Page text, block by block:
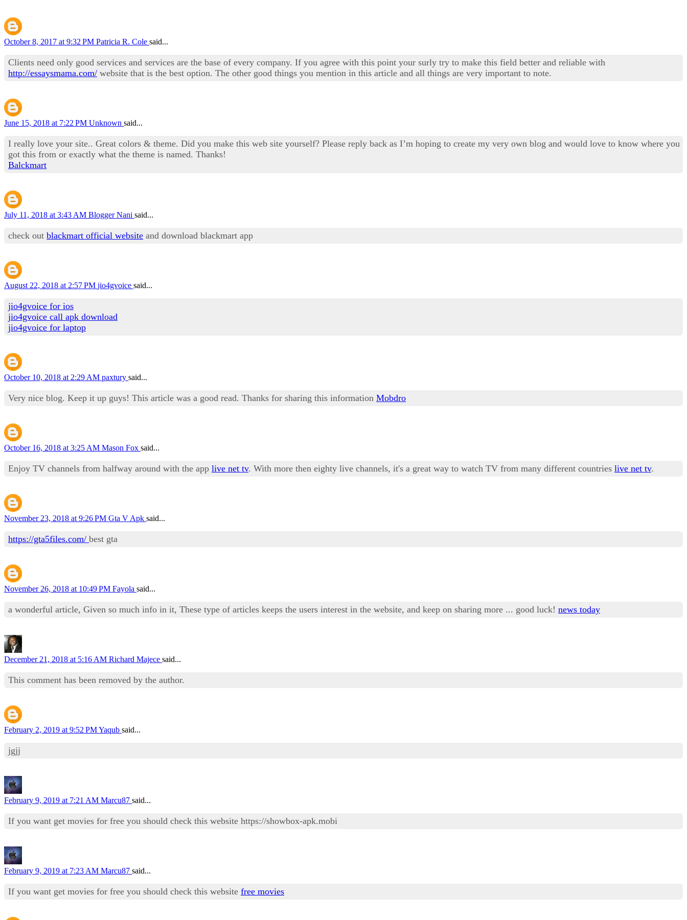
October 8, 2017 at 9:32 PM Patricia R. Cole said...
Clients need only good services and services are the base of every company. If you agree with this point your surly try to make this field better and reliable with
http://essaysmama.com/ website that is the best option. The other good things you mention in this article and all things are very important to note.
June 15, 2018 at 7:22 PM Unknown said...
I really love your site.. Great colors & theme. Did you make this web site yourself? Please reply back as I’m hoping to create my very own blog and would love to know where you
got this from or exactly what the theme is named. Thanks!
Balckmart
July 11, 2018 at 3:43 AM Blogger Nani said...
check out blackmart official website and download blackmart app
August 22, 2018 at 2:57 PM jio4gvoice said...
jio4gvoice for ios
jio4gvoice call apk download
jio4gvoice for laptop
October 10, 2018 at 2:29 AM paxtury said...
Very nice blog. Keep it up guys! This article was a good read. Thanks for sharing this information Mobdro
October 16, 2018 at 3:25 AM Mason Fox said...
Enjoy TV channels from halfway around with the app live net tv. With more then eighty live channels, it's a great way to watch TV from many different countries live net tv.
November 23, 2018 at 9:26 PM Gta V Apk said...
https://gta5files.com/ best gta
November 26, 2018 at 10:49 PM Fayola said...
a wonderful article, Given so much info in it, These type of articles keeps the users interest in the website, and keep on sharing more ... good luck! news today
December 21, 2018 at 5:16 AM Richard Majece said...
This comment has been removed by the author.
February 2, 2019 at 9:52 PMYaqub said...
jgjj
February 9, 2019 at 7:21 AM Marcu87 said...
If you want get movies for free you should check this website https://showbox-apk.mobi
February 9, 2019 at 7:23 AM Marcu87 said...
If you want get movies for free you should check this website free movies